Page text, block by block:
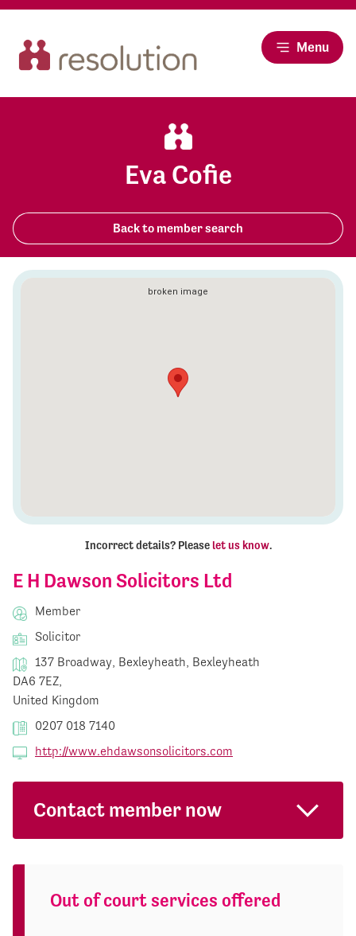
Menu
Eva Cofie
Back to member search
E H Dawson Solicitors Ltd
Member
Solicitor
137 Broadway, Bexleyheath, Bexleyheath
DA6 7EZ,
United Kingdom
0207 018 7140
http://www.ehdawsonsolicitors.com
Contact member now
Out of court services offered
Incorrect details? Please let us know.